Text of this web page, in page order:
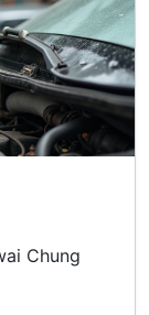
Chung